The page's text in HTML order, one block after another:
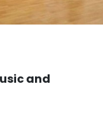
and